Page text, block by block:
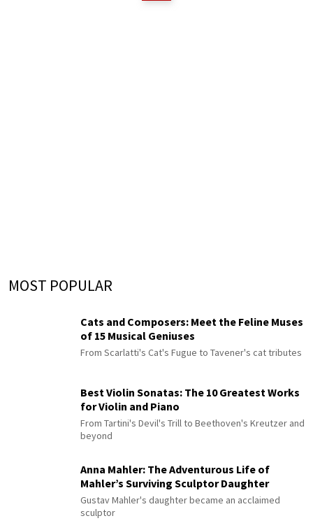
MOST POPULAR
Cats and Composers: Meet the Feline Muses
of 15 Musical Geniuses
From Scarlatti's Cat's Fugue to Tavener's cat tributes
Best Violin Sonatas: The 10 Greatest Works
for Violin and Piano
From Tartini's Devil's Trill to Beethoven's Kreutzer and
beyond
Anna Mahler: The Adventurous Life of
Mahler’s Surviving Sculptor Daughter
Gustav Mahler's daughter became an acclaimed
sculptor